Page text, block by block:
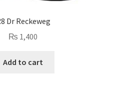
Dr Reckeweg
₨ 1,400
Add to cart